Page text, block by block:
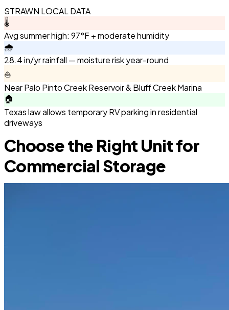
STRAWN LOCAL DATA
🌡️
Avg summer high: 97°F + moderate humidity
🌧️
28.4 in/yr rainfall — moisture risk year-round
⛵
Near Palo Pinto Creek Reservoir & Bluff Creek Marina
🏠
Texas law allows temporary RV parking in residential
driveways
Choose the Right Unit for
Commercial Storage